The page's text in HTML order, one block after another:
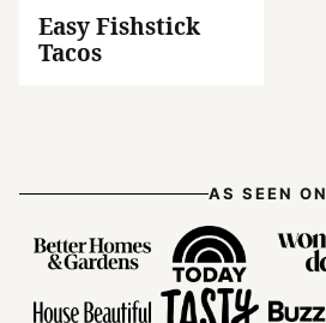
Easy Fishstick
Tacos
AS SEEN ON